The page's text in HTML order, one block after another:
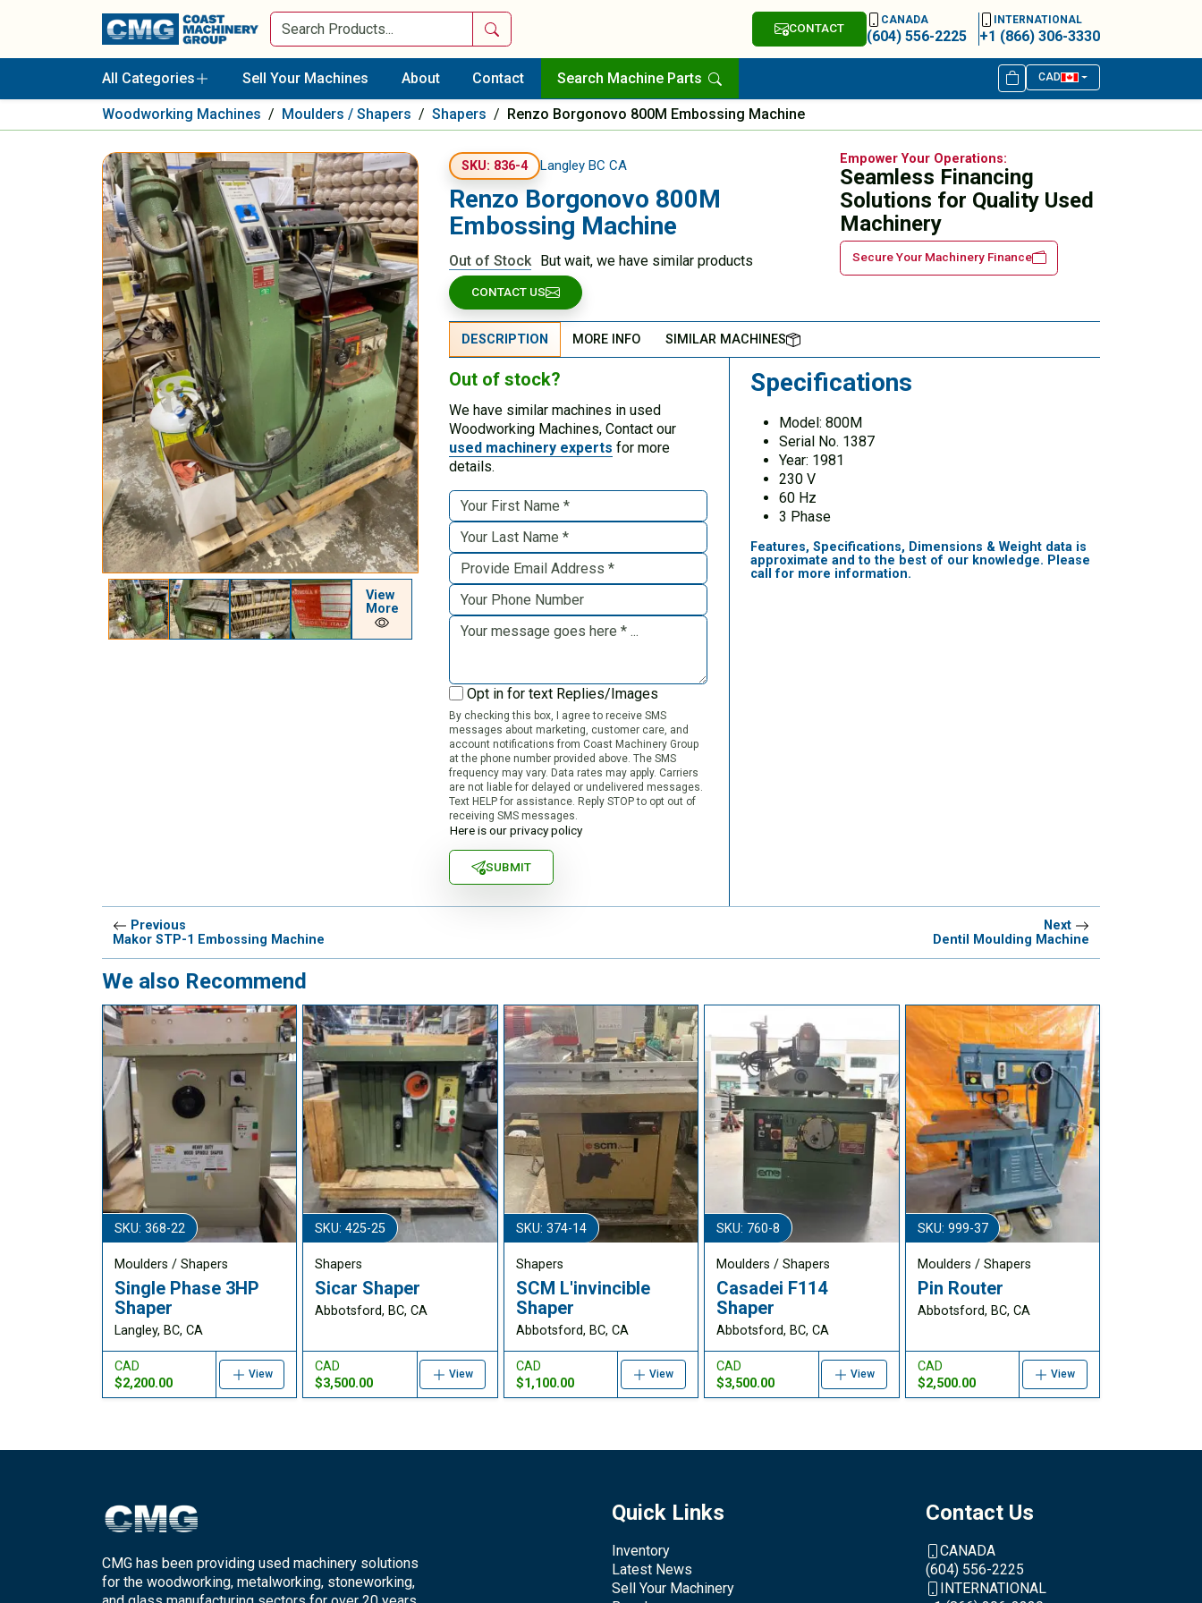
Search CONTACT
CANADA
(604) 556-2225
INTERNATIONAL
+1 (866) 306-3330
All Categories Sell Your Machines About Contact Search Machine Parts CAD
Woodworking Machines / Moulders / Shapers / Shapers / Renzo Borgonovo 800M Embossing Machine
SKU: 836-4 Langley BC CA
Renzo Borgonovo 800M
Embossing Machine
Out of Stock But wait, we have similar products
CONTACT US
Empower Your Operations:
Seamless Financing
Solutions for Quality Used
Machinery
Secure Your Machinery Finance
View
More
DESCRIPTION MORE INFO SIMILAR MACHINES
Specifications
Model: 800M
Serial No. 1387
Year: 1981
230 V
60 Hz
3 Phase
Features, Specifications, Dimensions & Weight data is
approximate and to the best of our knowledge. Please
call for more information.
Out of stock?
We have similar machines in used
Woodworking Machines, Contact our
used machinery experts for more
details.
Opt in for text Replies/Images
By checking this box, I agree to receive SMS
messages about marketing, customer care, and
account notifications from Coast Machinery Group
at the phone number provided above. The SMS
frequency may vary. Data rates may apply. Carriers
are not liable for delayed or undelivered messages.
Text HELP for assistance. Reply STOP to opt out of
receiving SMS messages.
Here is our privacy policy
SUBMIT
Previous
Makor STP-1 Embossing Machine
Next
Dentil Moulding Machine
We also Recommend
SKU: 368-22
Moulders / Shapers
Single Phase 3HP
Shaper
Langley, BC, CA
CAD
$2,200.00
View
SKU: 425-25
Shapers
Sicar Shaper
Abbotsford, BC, CA
CAD
$3,500.00
View
SKU: 374-14
Shapers
SCM L'invincible
Shaper
Abbotsford, BC, CA
CAD
$1,100.00
View
SKU: 760-8
Moulders / Shapers
Casadei F114
Shaper
Abbotsford, BC, CA
CAD
$3,500.00
View
SKU: 999-37
Moulders / Shapers
Pin Router
Abbotsford, BC, CA
CAD
$2,500.00
View
CMG has been providing used machinery solutions
for the woodworking, metalworking, stoneworking,
Quick Links
Inventory
Latest News
Sell Your Machinery
Contact Us
CANADA
(604) 556-2225
INTERNATIONAL